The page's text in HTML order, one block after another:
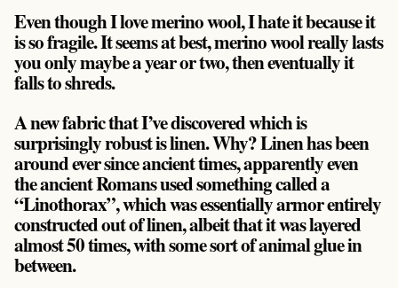
Even though I love merino wool, I hate it because it
is so fragile. It seems at best, merino wool really lasts
you only maybe a year or two, then eventually it
falls to shreds.
A new fabric that I’ve discovered which is
surprisingly robust is linen. Why? Linen has been
around ever since ancient times, apparently even
the ancient Romans used something called a
“Linothorax”, which was essentially armor entirely
constructed out of linen, albeit that it was layered
almost 50 times, with some sort of animal glue in
between.